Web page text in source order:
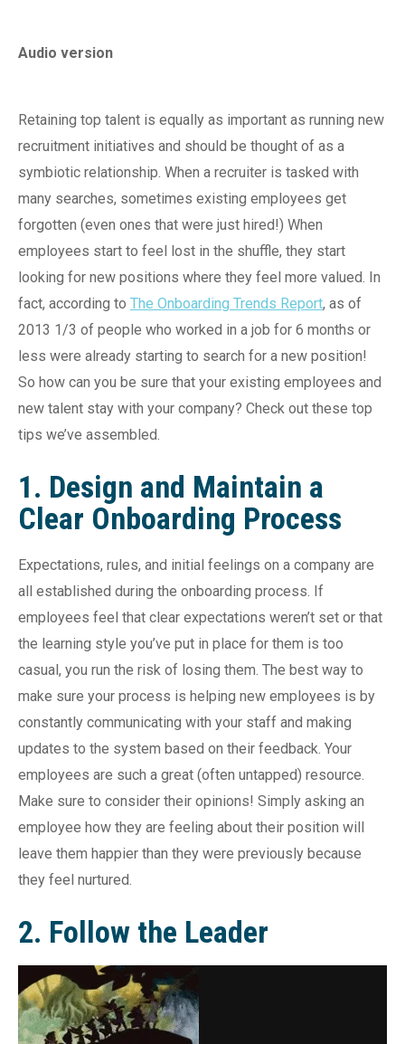
Audio version
Retaining top talent is equally as important as running new
recruitment initiatives and should be thought of as a
symbiotic relationship. When a recruiter is tasked with
many searches, sometimes existing employees get
forgotten (even ones that were just hired!) When
employees start to feel lost in the shuffle, they start
looking for new positions where they feel more valued. In
fact, according to The Onboarding Trends Report, as of
2013 1/3 of people who worked in a job for 6 months or
less were already starting to search for a new position!
So how can you be sure that your existing employees and
new talent stay with your company? Check out these top
tips we’ve assembled.
1. Design and Maintain a
Clear Onboarding Process
Expectations, rules, and initial feelings on a company are
all established during the onboarding process. If
employees feel that clear expectations weren’t set or that
the learning style you’ve put in place for them is too
casual, you run the risk of losing them. The best way to
make sure your process is helping new employees is by
constantly communicating with your staff and making
updates to the system based on their feedback. Your
employees are such a great (often untapped) resource.
Make sure to consider their opinions! Simply asking an
employee how they are feeling about their position will
leave them happier than they were previously because
they feel nurtured.
2. Follow the Leader